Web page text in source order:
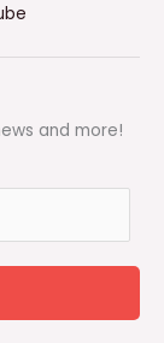
and more!